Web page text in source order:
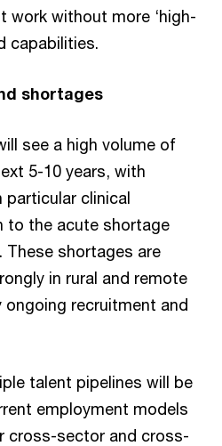
work without more ‘high-
capabilities.
shortages
see a high volume of
5-10 years, with
clinical
to the acute shortage
shortages are
in rural and remote
ongoing recruitment and
talent pipelines will be
employment models
cross-sector and cross-